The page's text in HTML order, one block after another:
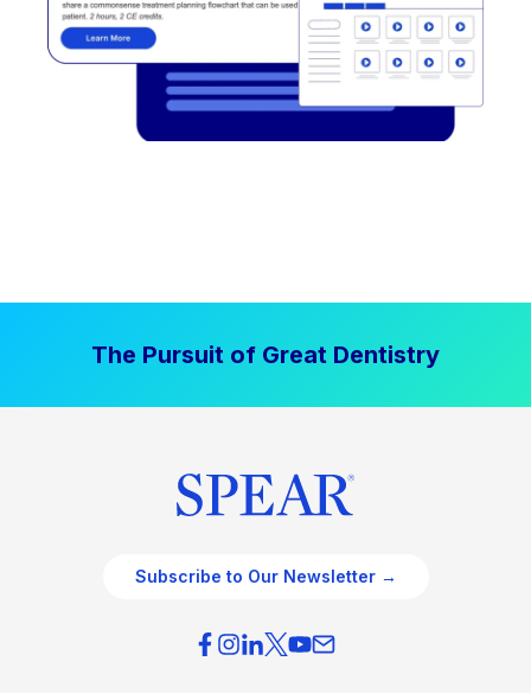
The Pursuit of Great Dentistry
Subscribe to Our Newsletter →